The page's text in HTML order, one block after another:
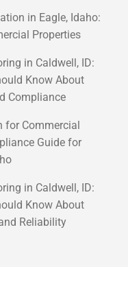
in Eagle, Idaho:
Properties
in Caldwell, ID:
Know About
Compliance
for Commercial
Guide for
in Caldwell, ID:
Know About
Reliability